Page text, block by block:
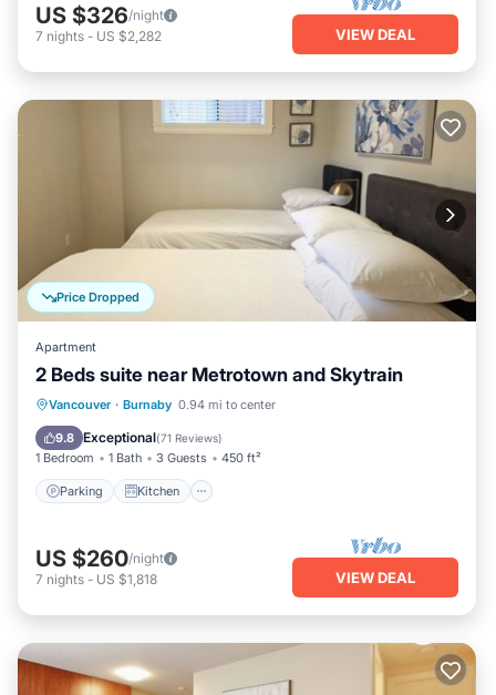
US $326/night
7 nights - US $2,282 VIEW DEAL
Price Dropped
Apartment
2 Beds suite near Metrotown and Skytrain
Vancouver · Burnaby 0.94 mi to center
9.8 Exceptional(71 Reviews)
1 Bedroom 1 Bath 3 Guests 450 ft²
Parking Kitchen
Parking Kitchen
Internet
US $260/night
7 nights - US $1,818 VIEW DEAL